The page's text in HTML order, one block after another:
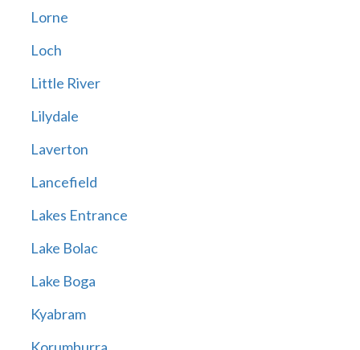
Lorne
Loch
Little River
Lilydale
Laverton
Lancefield
Lakes Entrance
Lake Bolac
Lake Boga
Kyabram